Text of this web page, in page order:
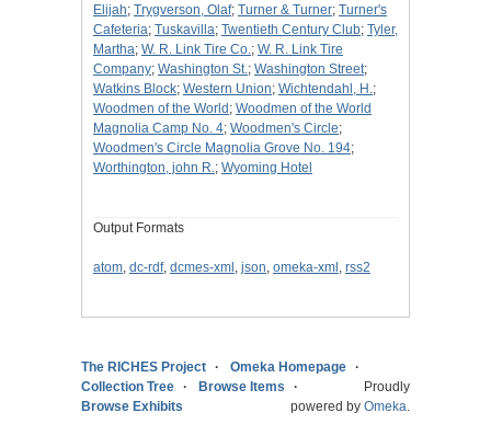
Elijah; Trygverson, Olaf; Turner & Turner; Turner's
Cafeteria; Tuskavilla; Twentieth Century Club; Tyler,
Martha; W. R. Link Tire Co.; W. R. Link Tire
Company; Washington St.; Washington Street;
Watkins Block; Western Union; Wichtendahl, H.;
Woodmen of the World ; Woodmen of the World
Magnolia Camp No. 4; Woodmen's Circle;
Woodmen's Circle Magnolia Grove No. 194;
Worthington, john R.; Wyoming Hotel
Output Formats
atom, dc-rdf, dcmes-xml , json, omeka-xml , rss2
The RICHES Project
Omeka Homepage
Collection Tree
Browse Items
Browse Exhibits
Proudly
powered by Omeka.